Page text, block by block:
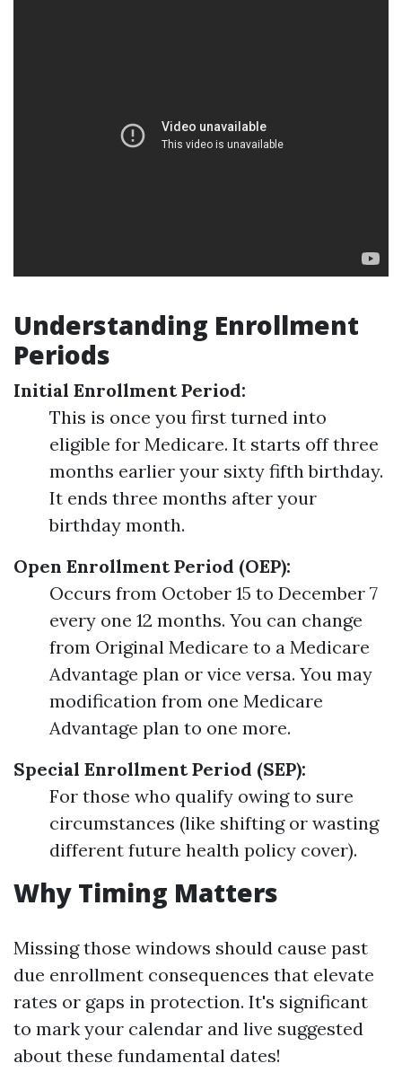
Understanding Enrollment
Periods
Initial Enrollment Period:
This is once you first turned into
eligible for Medicare. It starts off three
months earlier your sixty fifth birthday.
It ends three months after your
birthday month.
Open Enrollment Period (OEP):
Occurs from October 15 to December 7
every one 12 months. You can change
from Original Medicare to a Medicare
Advantage plan or vice versa. You may
modification from one Medicare
Advantage plan to one more.
Special Enrollment Period (SEP):
For those who qualify owing to sure
circumstances (like shifting or wasting
different future health policy cover).
Why Timing Matters
Missing those windows should cause past
due enrollment consequences that elevate
rates or gaps in protection. It's significant
to mark your calendar and live suggested
about these fundamental dates!